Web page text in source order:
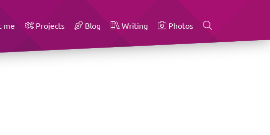
me Projects Blog Writing Photos